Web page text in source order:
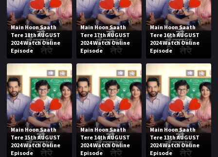
NEWS AND PROMOS
HINDI MOVIES
Main Hoon Saath
Tere 18th AUGUST
2024 Watch Online
Episode
Main Hoon Saath
Tere 17th AUGUST
2024 Watch Online
Episode
Main Hoon Saath
Tere 16th AUGUST
2024 Watch Online
Episode
Main Hoon Saath
Tere 15th AUGUST
2024 Watch Online
Episode
Main Hoon Saath
Tere 14th AUGUST
2024 Watch Online
Episode
Main Hoon Saath
Tere 13th AUGUST
2024 Watch Online
Episode